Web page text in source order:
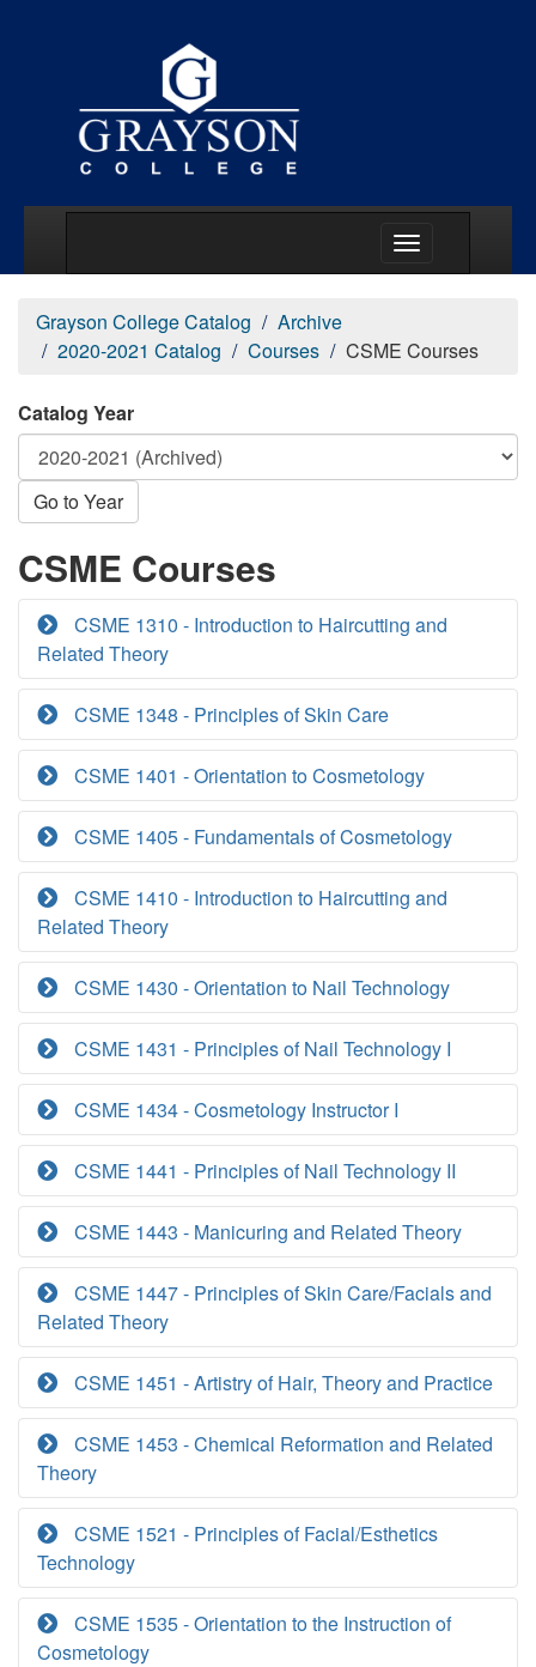
Grayson College Catalog
Archive
2020-2021 Catalog
Courses CSME Courses
Catalog Year
Go to Year
CSME Courses
CSME 1310 - Introduction to Haircutting and
Related Theory
CSME 1348 - Principles of Skin Care
CSME 1401 - Orientation to Cosmetology
CSME 1405 - Fundamentals of Cosmetology
CSME 1410 - Introduction to Haircutting and
Related Theory
CSME 1430 - Orientation to Nail Technology
CSME 1431 - Principles of Nail Technology I
CSME 1434 - Cosmetology Instructor I
CSME 1441 - Principles of Nail Technology II
CSME 1443 - Manicuring and Related Theory
CSME 1447 - Principles of Skin Care/Facials and
Related Theory
CSME 1451 - Artistry of Hair, Theory and Practice
CSME 1453 - Chemical Reformation and Related
Theory
CSME 1521 - Principles of Facial/Esthetics
Technology
CSME 1535 - Orientation to the Instruction of
Cosmetology